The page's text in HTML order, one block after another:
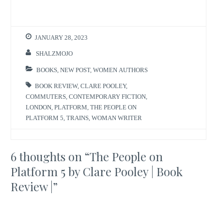
JANUARY 28, 2023
SHALZMOJO
BOOKS ,NEW POST,WOMEN AUTHORS
BOOK REVIEW,CLARE POOLEY,
COMMUTERS ,CONTEMPORARY FICTION
LONDON ,PLATFORM ,THE PEOPLE ON
PLATFORM 5 ,TRAINS ,WOMAN WRITER
6 thoughts on “The People on
Platform 5 by Clare Pooley | Book
Review | ”